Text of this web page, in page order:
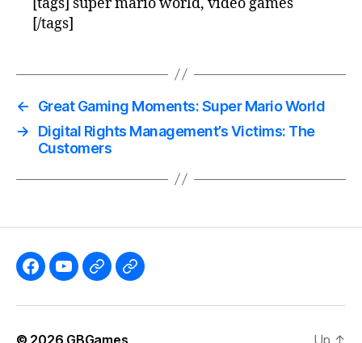
[/tags]
←
Great Gaming Moments: Super Mario World
→
Digital Rights Management’s Victims: The
Customers
Like Subscribe
FollowFollow
© 2026 GBGames Up ↑